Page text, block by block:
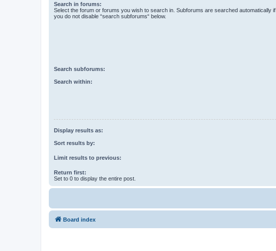
Search in forums:
Select the forum or forums you wish to search in. Subforums are searched automatically if
you do not disable “search subforums“ below.
Search subforums:
Search within:
Display results as:
Sort results by:
Limit results to previous:
Return first:
Set to 0 to display the entire post.
Board index